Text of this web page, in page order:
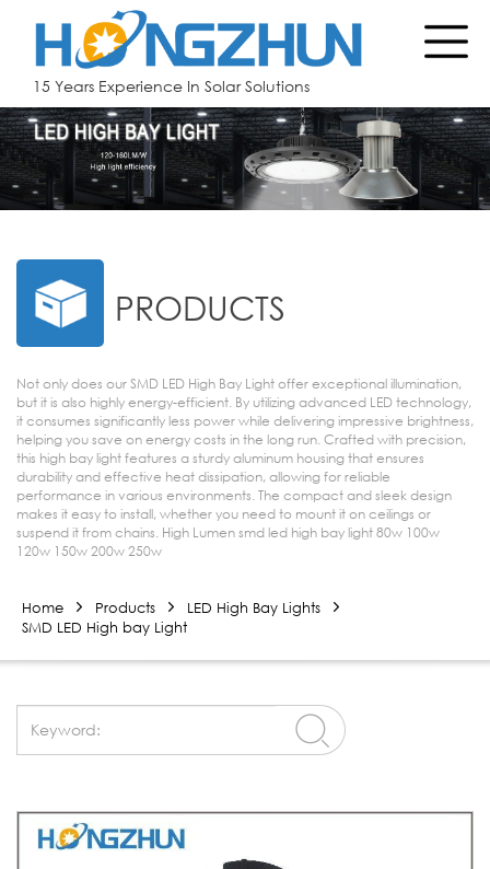
15 Years Experience In Solar Solutions
PRODUCTS
Not only does our SMD LED High Bay Light offer exceptional illumination,
but it is also highly energy-efficient. By utilizing advanced LED technology,
it consumes significantly less power while delivering impressive brightness,
helping you save on energy costs in the long run. Crafted with precision,
this high bay light features a sturdy aluminum housing that ensures
durability and effective heat dissipation, allowing for reliable
performance in various environments. The compact and sleek design
makes it easy to install, whether you need to mount it on ceilings or
suspend it from chains. High Lumen smd led high bay light 80w 100w
120w 150w 200w 250w
Home Products
LED High Bay Lights
SMD LED High bay Light